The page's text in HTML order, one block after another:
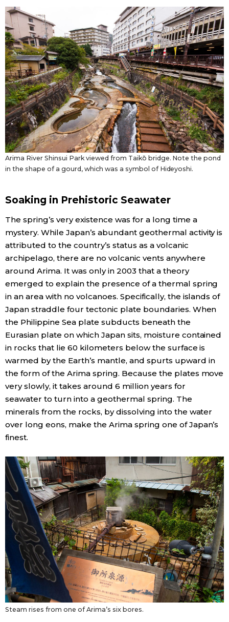
Arima River Shinsui Park viewed from Taikō bridge. Note the pond
in the shape of a gourd, which was a symbol of Hideyoshi.
Soaking in Prehistoric Seawater
The spring’s very existence was for a long time a
mystery. While Japan’s abundant geothermal activity is
attributed to the country’s status as a volcanic
archipelago, there are no volcanic vents anywhere
around Arima. It was only in 2003 that a theory
emerged to explain the presence of a thermal spring
in an area with no volcanoes. Specifically, the islands of
Japan straddle four tectonic plate boundaries. When
the Philippine Sea plate subducts beneath the
Eurasian plate on which Japan sits, moisture contained
in rocks that lie 60 kilometers below the surface is
warmed by the Earth’s mantle, and spurts upward in
the form of the Arima spring. Because the plates move
very slowly, it takes around 6 million years for
seawater to turn into a geothermal spring. The
minerals from the rocks, by dissolving into the water
over long eons, make the Arima spring one of Japan’s
finest.
Steam rises from one of Arima’s six bores.